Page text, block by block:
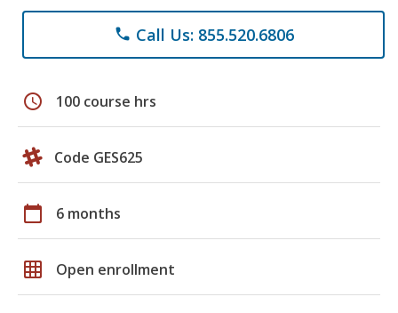
phone Call Us: 855.520.6806
schedule 100 course hrs
Code GES625
calendar_today 6 months
grid_on Open enrollment